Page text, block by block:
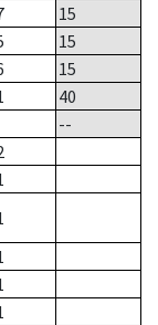
15
15
15
40
--